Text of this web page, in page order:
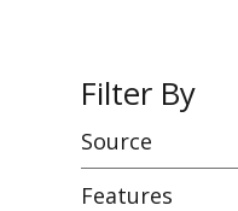
Filter By
Source
Features